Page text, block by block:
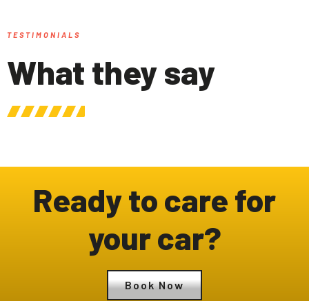
TESTIMONIALS
What they say
Ready to care for
your car?
Book Now